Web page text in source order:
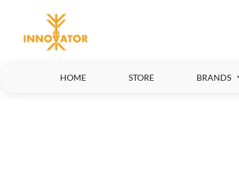
HOME STORE BRANDS